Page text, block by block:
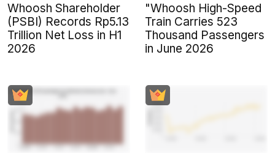
Whoosh Shareholder
(PSBI) Records Rp5.13
Trillion Net Loss in H1
2026
"Whoosh High-Speed
Train Carries 523
Thousand Passengers
in June 2026